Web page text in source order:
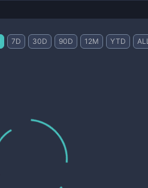
7D 30D 90D 12M YTD ALL